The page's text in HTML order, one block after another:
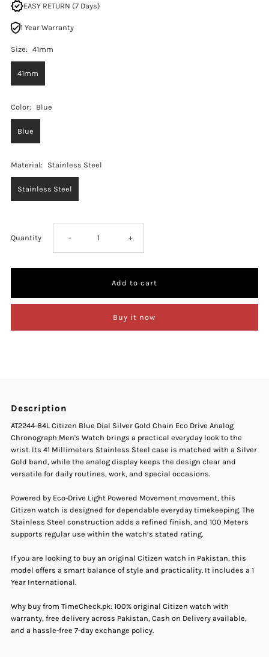
EASY RETURN (7 Days)
1 Year Warranty
Size: 41mm
41mm
Color: Blue
Blue
Material: Stainless Steel
Stainless Steel
Quantity Decrease
Dial
Tone
Stainless
Steel
Men&#39;s
- Increase
Dial
Two-
Tone
Stainless
Steel
Watch
+
Buy it now
Description
AT2244-84L Citizen Blue Dial Silver Gold Chain Eco Drive Analog
Chronograph Men's Watch brings a practical everyday look to the
wrist. Its 41 Millimeters Stainless Steel case is matched with a Silver
Gold band, while the analog display keeps the design clear and
versatile for daily routines, work, and special occasions.
Powered by Eco-Drive Light Powered Movement movement, this
Citizen watch is designed for dependable everyday timekeeping. The
Stainless Steel construction adds a refined finish, and 100 Meters
supports regular use within the watch’s stated rating.
If you are looking to buy an original Citizen watch in Pakistan, this
model offers a smart balance of style and practicality. It includes a 1
Year International.
Why buy from TimeCheck.pk: 100% original Citizen watch with
warranty, free delivery across Pakistan, Cash on Delivery available,
and a hassle-free 7-day exchange policy.